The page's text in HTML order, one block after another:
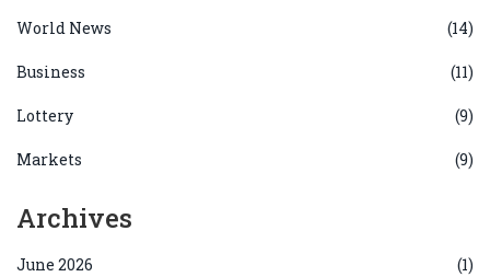
World News (14)
Business (11)
Lottery (9)
Markets (9)
Archives
June 2026 (1)